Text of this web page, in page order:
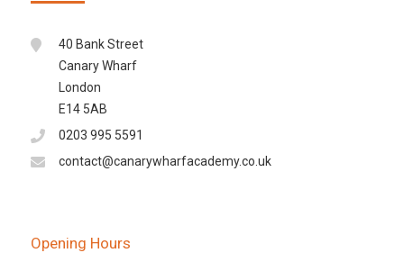
40 Bank Street
Canary Wharf
London
E14 5AB
0203 995 5591
contact@canarywharfacademy.co.uk
Opening Hours